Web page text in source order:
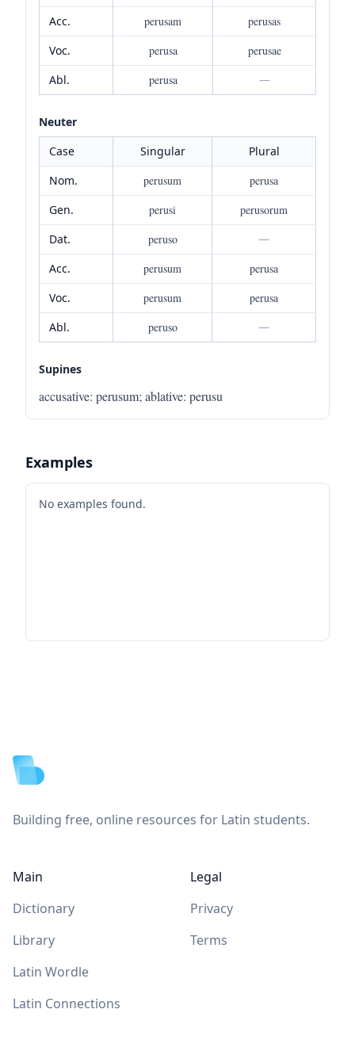
Acc.
perusam
perusas
Voc.
perusa
perusae
Abl.
perusa —
Neuter
Case
Singular
Plural
Nom.
perusum
perusa
Gen.
perusi
perusorum
Dat.
peruso
—
Acc.
perusum
perusa
Voc.
perusum
perusa
Abl.
peruso —
Supines
accusative: perusum; ablative: perusu
Examples
No examples found.
Building free, online resources for Latin students.
Main
Dictionary
Library
Latin Wordle
Latin Connections
Legal
Privacy
Terms